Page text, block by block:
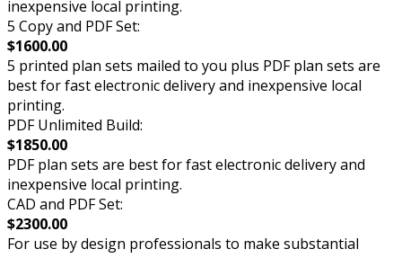
inexpensive local printing.
5 Copy and PDF Set:
$1600.00
5 printed plan sets mailed to you plus PDF plan sets are
best for fast electronic delivery and inexpensive local
printing.
PDF Unlimited Build:
$1850.00
PDF plan sets are best for fast electronic delivery and
inexpensive local printing.
CAD and PDF Set:
$2300.00
For use by design professionals to make substantial